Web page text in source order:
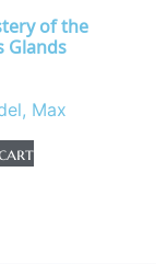
of the
Glands
Max